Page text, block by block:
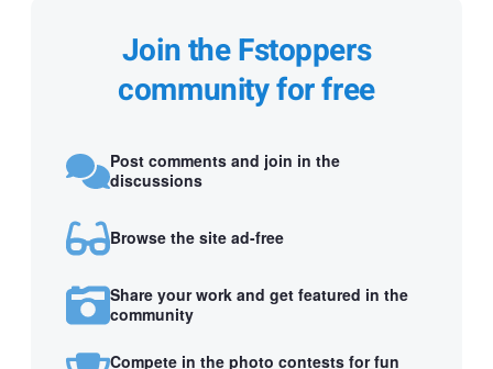
Join the Fstoppers
community for free
Post comments and join in the
discussions
Browse the site ad-free
Share your work and get featured in the
community
Compete in the photo contests for fun